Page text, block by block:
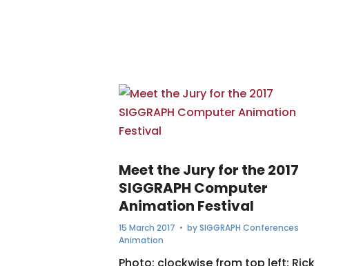
Meet the Jury for the 2017
SIGGRAPH Computer
Animation Festival
15 March 2017 • bySIGGRAPH Conferences
Animation